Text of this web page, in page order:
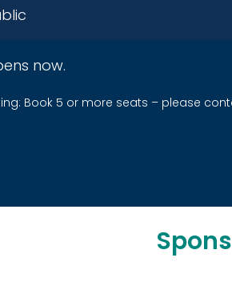
now.
Book 5 or more seats – please